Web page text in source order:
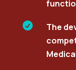

The